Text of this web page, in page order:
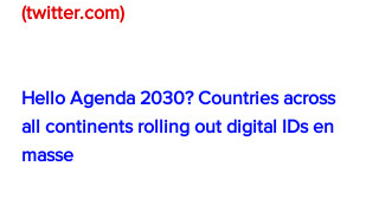
(twitter.com)
Hello Agenda 2030? Countries across
all continents rolling out digital IDs en
masse